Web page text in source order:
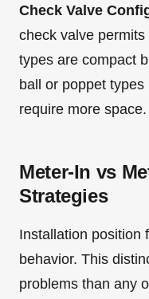
Check Valve
check valve
types are compact
ball or poppet
require more space.
Meter-In vs
Strategies
Installation position
behavior. This
problems than any